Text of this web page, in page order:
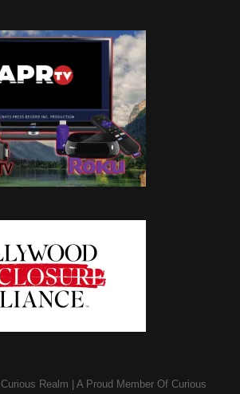
Curious Realm A Proud Member OfCurious